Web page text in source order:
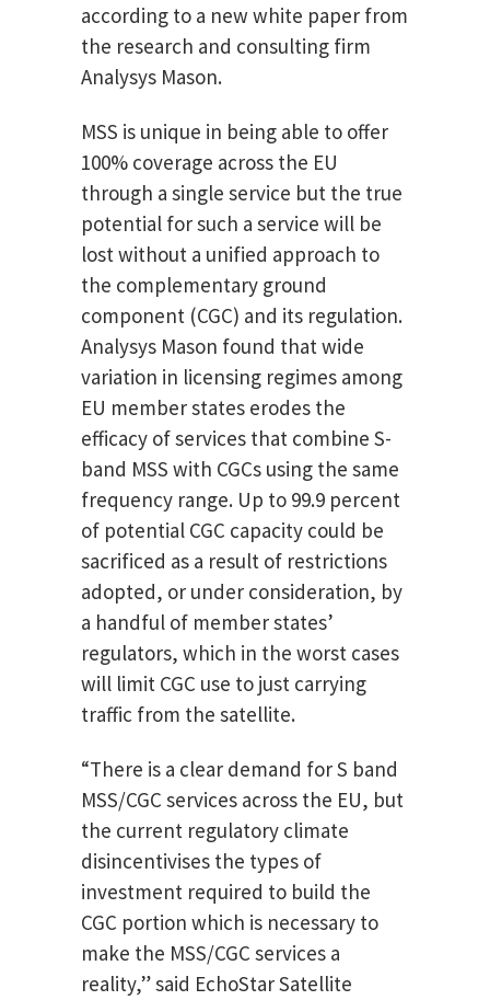
according to a new white paper from
the research and consulting firm
Analysys Mason.
MSS is unique in being able to offer
100% coverage across the EU
through a single service but the true
potential for such a service will be
lost without a unified approach to
the complementary ground
component (CGC) and its regulation.
Analysys Mason found that wide
variation in licensing regimes among
EU member states erodes the
efficacy of services that combine S-
band MSS with CGCs using the same
frequency range. Up to 99.9 percent
of potential CGC capacity could be
sacrificed as a result of restrictions
adopted, or under consideration, by
a handful of member states’
regulators, which in the worst cases
will limit CGC use to just carrying
traffic from the satellite.
“There is a clear demand for S band
MSS/CGC services across the EU, but
the current regulatory climate
disincentivises the types of
investment required to build the
CGC portion which is necessary to
make the MSS/CGC services a
reality,” said EchoStar Satellite